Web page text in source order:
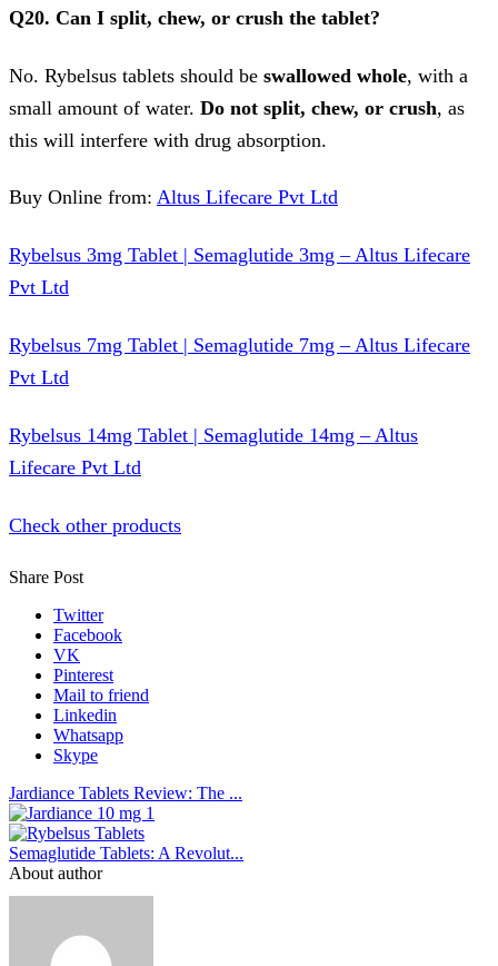
Q20. Can I split, chew, or crush the tablet?
No. Rybelsus tablets should be swallowed whole, with a
small amount of water. Do not split, chew, or crush, as
this will interfere with drug absorption.
Buy Online from: Altus Lifecare Pvt Ltd
Rybelsus 3mg Tablet | Semaglutide 3mg – Altus Lifecare
Pvt Ltd
Rybelsus 7mg Tablet | Semaglutide 7mg – Altus Lifecare
Pvt Ltd
Rybelsus 14mg Tablet | Semaglutide 14mg – Altus
Lifecare Pvt Ltd
Check other products
Share Post
Twitter
Facebook
VK
Pinterest
Mail to friend
Linkedin
Whatsapp
Skype
Jardiance Tablets Review: The ...
Semaglutide Tablets: A Revolut...
About author